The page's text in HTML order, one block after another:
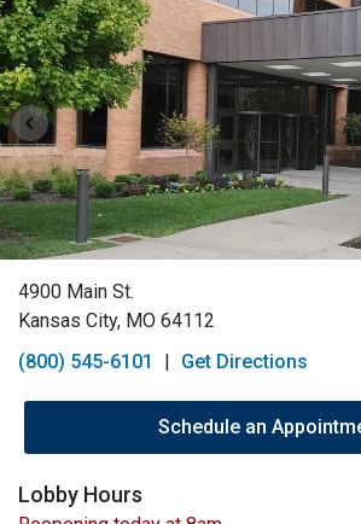
4900 Main St.
Kansas City, MO 64112
(800) 545-6101
| Get Directions
Schedule an
Lobby Hours